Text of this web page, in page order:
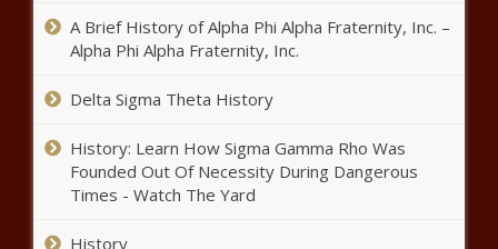
NBA G League General Manager
(BPRW) Does the current “Black Lives
Movement” Solve The Problems of
A Brief History of Alpha Phi Alpha Fraternity, Inc. –
Alpha Phi Alpha Fraternity, Inc.
Delta Sigma Theta History
History: Learn How Sigma Gamma Rho Was
Founded Out Of Necessity During Dangerous
Times - Watch The Yard
History